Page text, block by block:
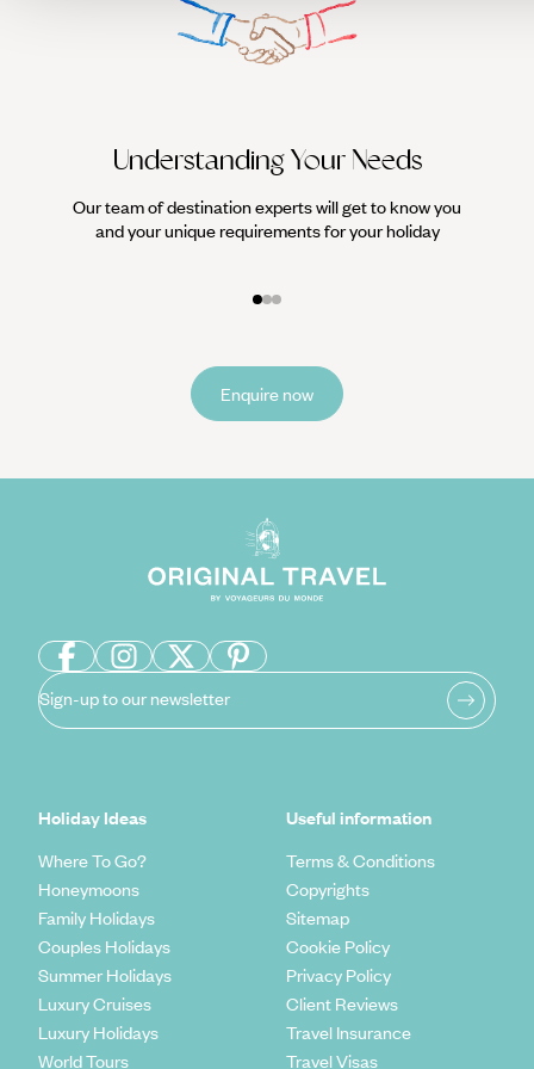
unexpected - but carefully considered - marriage between
Japan and Polynesia. And the epitome of luxury, as always,
lies in uniqueness and total discretion.
Understanding Your Needs
Our team of destination experts will get to know you
and your unique requirements for your holiday
Enquire now
Sign-up to our newsletter
Holiday Ideas
Where To Go?
Honeymoons
Family Holidays
Couples Holidays
Summer Holidays
Luxury Cruises
Luxury Holidays
World Tours
Useful information
Terms & Conditions
Copyrights
Sitemap
Cookie Policy
Privacy Policy
Client Reviews
Travel Insurance
Travel Visas